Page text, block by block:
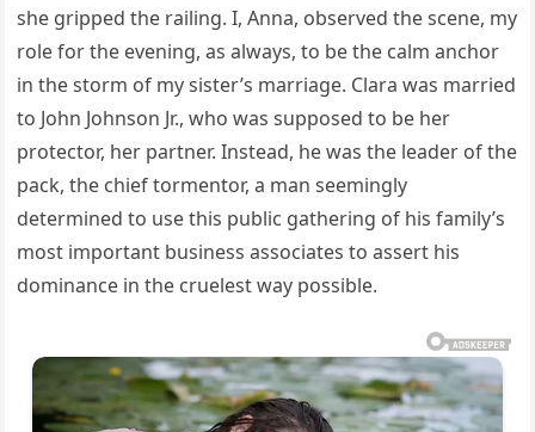
she gripped the railing. I, Anna, observed the scene, my
role for the evening, as always, to be the calm anchor
in the storm of my sister’s marriage. Clara was married
to John Johnson Jr., who was supposed to be her
protector, her partner. Instead, he was the leader of the
pack, the chief tormentor, a man seemingly
determined to use this public gathering of his family’s
most important business associates to assert his
dominance in the cruelest way possible.